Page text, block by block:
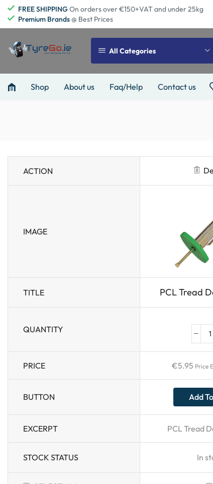
FREE SHIPPINGOn orders over €150+VAT and under 25kg
Premium Brands@ Best Prices
All Categories
Shop About us Faq/Help Contact us
ACTION
IMAGE
TITLE PCL Tread
QUANTITY
PRICE €5.95 Price
BUTTON Add
EXCERPT PCL Tread
STOCK STATUS In